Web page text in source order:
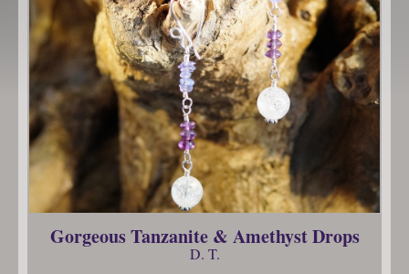
Gorgeous Tanzanite & Amethyst Drops
D. T.